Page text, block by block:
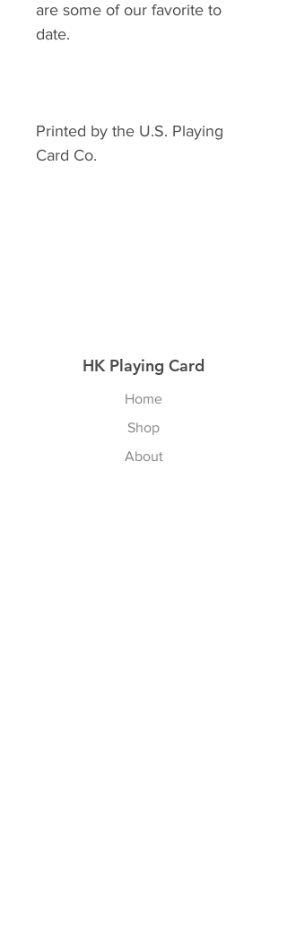
are some of our favorite to
date.
Printed by the U.S. Playing
Card Co.
HK Playing Card
Home
Shop
About